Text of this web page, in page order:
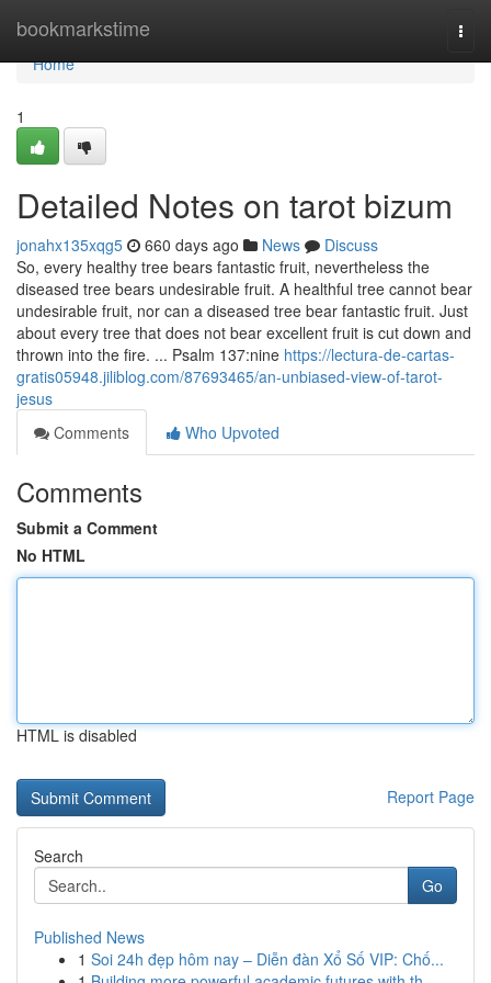
bookmarkstime
Home
Home
1
Detailed Notes on tarot bizum
jonahx135xqg5 660 days ago News
Discuss
So, every healthy tree bears fantastic fruit, nevertheless the
diseased tree bears undesirable fruit. A healthful tree cannot bear
undesirable fruit, nor can a diseased tree bear fantastic fruit. Just
about every tree that does not bear excellent fruit is cut down and
thrown into the fire. ... Psalm 137:nine https://lectura-de-cartas-
gratis05948.jiliblog.com/87693465/an-unbiased-view-of-tarot-
jesus
Comments
Who Upvoted
Comments
Submit a Comment
No HTML
HTML is disabled
Report Page
Search
Go
Published News
1 Soi 24h đẹp hôm nay – Diễn đàn Xổ Số VIP: Chố...